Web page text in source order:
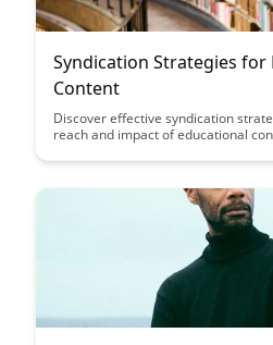
Syndication Strategies for
Content
Discover effective syndication
reach and impact of educational
engage a wider audience and